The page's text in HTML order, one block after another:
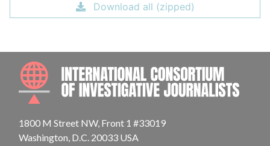
Download all (zipped)
1800 M Street NW, Front 1 #33019
Washington, D.C. 20033 USA